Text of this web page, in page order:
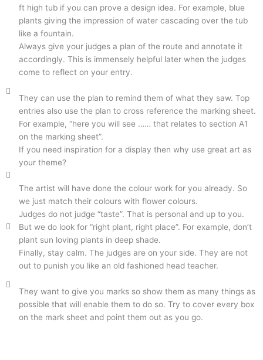
ft high tub if you can prove a design idea. For example, blue
plants giving the impression of water cascading over the tub
like a fountain.
Always give your judges a plan of the route and annotate it
accordingly. This is immensely helpful later when the judges
come to reflect on your entry.
They can use the plan to remind them of what they saw. Top
entries also use the plan to cross reference the marking sheet.
For example, “here you will see …… that relates to section A1
on the marking sheet”.
If you need inspiration for a display then why use great art as
your theme?
The artist will have done the colour work for you already. So
we just match their colours with flower colours.
Judges do not judge “taste”. That is personal and up to you.
But we do look for “right plant, right place”. For example, don’t
plant sun loving plants in deep shade.
Finally, stay calm. The judges are on your side. They are not
out to punish you like an old fashioned head teacher.
They want to give you marks so show them as many things as
possible that will enable them to do so. Try to cover every box
on the mark sheet and point them out as you go.